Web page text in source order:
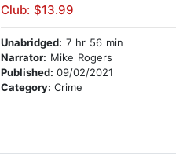
Club: $13.99
Unabridged: 7 hr 56 min
Narrator: Mike Rogers
Published:09/02/2021
Category:Crime